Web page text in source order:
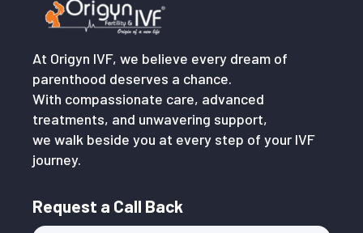
At Origyn IVF, we believe every dream of
parenthood deserves a chance.
With compassionate care, advanced
treatments, and unwavering support,
we walk beside you at every step of your IVF
journey.
Request a Call Back